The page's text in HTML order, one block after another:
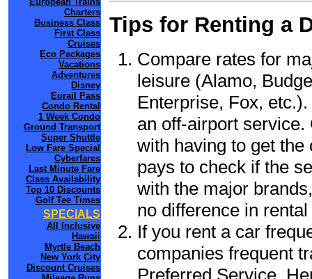
Charters
Business Class
First Class
Cruises
Eco Packages
Vacations
Adventures
Disney
Eurail Pass
Condo Rental
1 Week Condo
Ground Transport
Super Shuttle
Low Fare Special
Cyberfares
Last Minute Fare
Class Availability
Top 10 Discounts
Golf Tee Times
SPECIALS
All Inclusive
Hawaii
Myrtle Beach
New York City
Discount Cruises
Tips for Renting a
Compare rates for
leisure (Alamo,
Enterprise, Fox,
an off-airport
with having to get
pays to check if the
with the major
no difference in
If you rent a car
companies frequent
Preferred Service,